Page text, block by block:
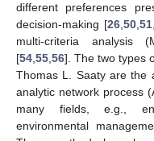
different preferences
decision-making [26 50 51
multi-criteria analysis
[54 55 56]. The two types
Thomas L. Saaty are the
analytic network process
many fields, e.g.,
environmental